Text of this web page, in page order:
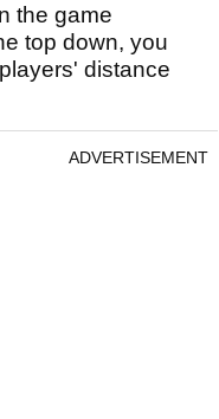
the game
top down, you
distance
ADVERTISEMENT